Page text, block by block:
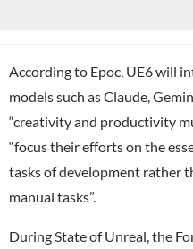
According to Epoc, UE6 will
models such as Claude,
“creativity and productivity
“focus their efforts on the
tasks of development rather
manual tasks”.
During State of Unreal, the